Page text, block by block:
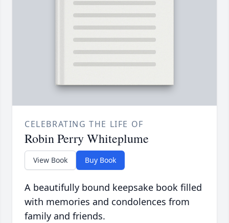
CELEBRATING THE LIFE OF
Robin Perry Whiteplume
View Book Buy Book
A beautifully bound keepsake book filled
with memories and condolences from
family and friends.